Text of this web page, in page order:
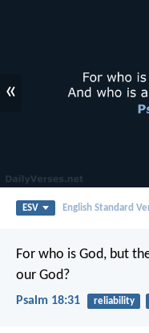
«
ESV English Standard
For who is God, but
our God?
Psalm 18:31 reliability